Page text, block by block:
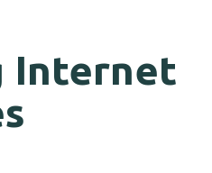
Internet